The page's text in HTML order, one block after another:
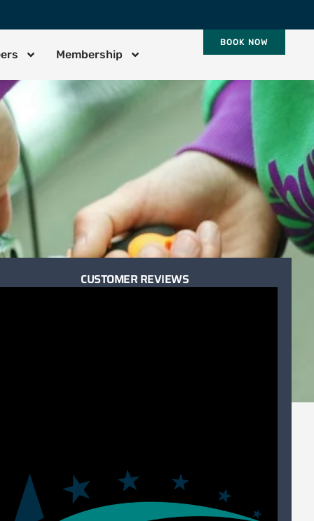
Membership
BOOK NOW
CUSTOMER REVIEWS